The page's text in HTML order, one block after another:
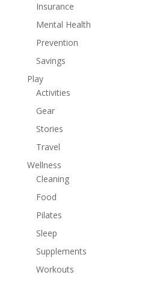
Insurance
Mental Health
Prevention
Savings
Play
Activities
Gear
Stories
Travel
Wellness
Cleaning
Food
Pilates
Sleep
Supplements
Workouts